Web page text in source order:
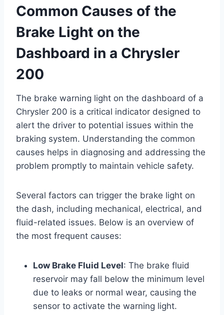
Common Causes of the
Brake Light on the
Dashboard in a Chrysler
200
The brake warning light on the dashboard of a
Chrysler 200 is a critical indicator designed to
alert the driver to potential issues within the
braking system. Understanding the common
causes helps in diagnosing and addressing the
problem promptly to maintain vehicle safety.
Several factors can trigger the brake light on
the dash, including mechanical, electrical, and
fluid-related issues. Below is an overview of
the most frequent causes:
Low Brake Fluid Level: The brake fluid
reservoir may fall below the minimum level
due to leaks or normal wear, causing the
sensor to activate the warning light.